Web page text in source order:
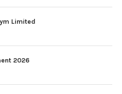
Limited
2026